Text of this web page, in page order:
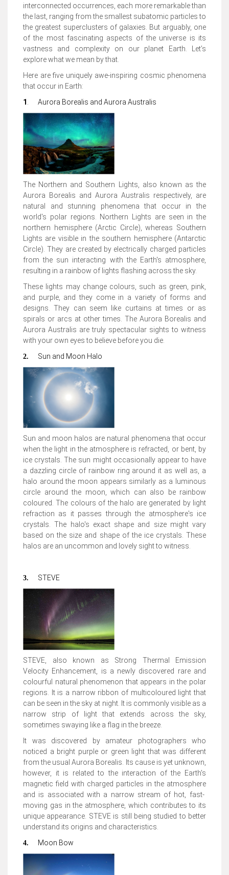
interconnected occurrences, each more remarkable than
the last, ranging from the smallest subatomic particles to
the greatest superclusters of galaxies. But arguably, one
of the most fascinating aspects of the universe is its
vastness and complexity on our planet Earth. Let’s
explore what we mean by that.
Here are five uniquely awe-inspiring cosmic phenomena
that occur in Earth:
1. Aurora Borealis and Aurora Australis
The Northern and Southern Lights, also known as the
Aurora Borealis and Aurora Australis respectively, are
natural and stunning phenomena that occur in the
world's polar regions. Northern Lights are seen in the
northern hemisphere (Arctic Circle), whereas Southern
Lights are visible in the southern hemisphere (Antarctic
Circle). They are created by electrically charged particles
from the sun interacting with the Earth's atmosphere,
resulting in a rainbow of lights flashing across the sky.
These lights may change colours, such as green, pink,
and purple, and they come in a variety of forms and
designs. They can seem like curtains at times or as
spirals or arcs at other times. The Aurora Borealis and
Aurora Australis are truly spectacular sights to witness
with your own eyes to believe before you die.
2. Sun and Moon Halo
Sun and moon halos are natural phenomena that occur
when the light in the atmosphere is refracted, or bent, by
ice crystals. The sun might occasionally appear to have
a dazzling circle of rainbow ring around it as well as, a
halo around the moon appears similarly as a luminous
circle around the moon, which can also be rainbow
coloured. The colours of the halo are generated by light
refraction as it passes through the atmosphere's ice
crystals. The halo's exact shape and size might vary
based on the size and shape of the ice crystals. These
halos are an uncommon and lovely sight to witness.
3. STEVE
STEVE, also known as Strong Thermal Emission
Velocity Enhancement, is a newly discovered rare and
colourful natural phenomenon that appears in the polar
regions. It is a narrow ribbon of multicoloured light that
can be seen in the sky at night. It is commonly visible as a
narrow strip of light that extends across the sky,
sometimes swaying like a flag in the breeze
It was discovered by amateur photographers who
noticed a bright purple or green light that was different
from the usual Aurora Borealis. Its cause is yet unknown,
however, it is related to the interaction of the Earth's
magnetic field with charged particles in the atmosphere
and is associated with a narrow stream of hot, fast-
moving gas in the atmosphere, which contributes to its
unique appearance. STEVE is still being studied to better
understand its origins and characteristics.
4. Moon Bow